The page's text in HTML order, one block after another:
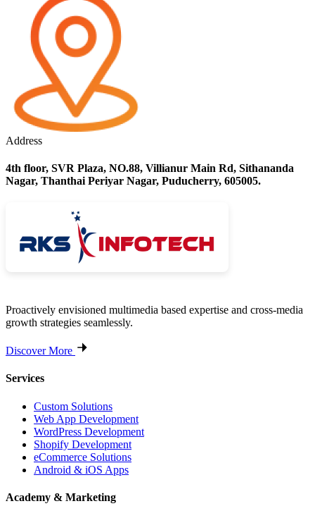
Address
4th floor, SVR Plaza, NO.88, Villianur Main Rd, Sithananda
Nagar, Thanthai Periyar Nagar, Puducherry, 605005.
Proactively envisioned multimedia based expertise and cross-media
growth strategies seamlessly.
Discover More
Services
Custom Solutions
Web App Development
WordPress Development
Shopify Development
eCommerce Solutions
Android & iOS Apps
Academy & Marketing